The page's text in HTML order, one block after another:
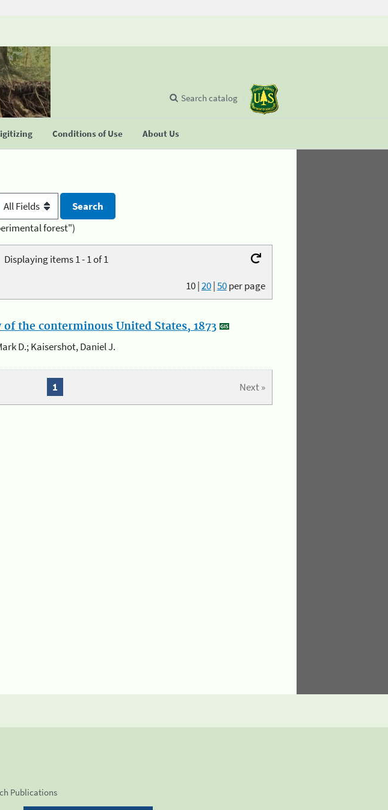
Conditions of Use About Us
Search catalog
forest")
Displaying items 1 - 1 of 1
10|20|50per page
the conterminous United States, 1873
D.; Kaisershot, Daniel J.
Next »
1
Publications